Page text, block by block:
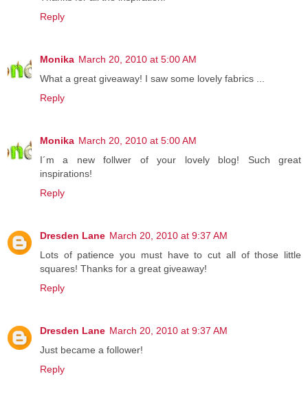
Reply
Monika March 20, 2010 at 5:00 AM
What a great giveaway! I saw some lovely fabrics ...
Reply
Monika March 20, 2010 at 5:00 AM
I´m a new follwer of your lovely blog! Such great
inspirations!
Reply
Dresden Lane March 20, 2010 at 9:37 AM
Lots of patience you must have to cut all of those little
squares! Thanks for a great giveaway!
Reply
Dresden Lane March 20, 2010 at 9:37 AM
Just became a follower!
Reply